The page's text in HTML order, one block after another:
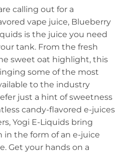
calling out for a
vape juice, Blueberry
is the juice you need
tank. From the fresh
sweet oat highlight, this
some of the most
to the industry
just a hint of sweetness
candy-flavored e-juices
Yogi E-Liquids bring
the form of an e-juice
Get your hands on a